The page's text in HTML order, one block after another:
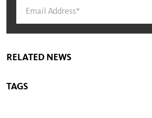
RELATED NEWS
TAGS